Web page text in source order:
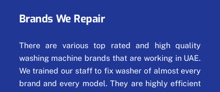
Brands We Repair
There are various top rated and high quality
washing machine brands that are working in UAE.
We trained our staff to fix washer of almost every
brand and every model. They are highly efficient